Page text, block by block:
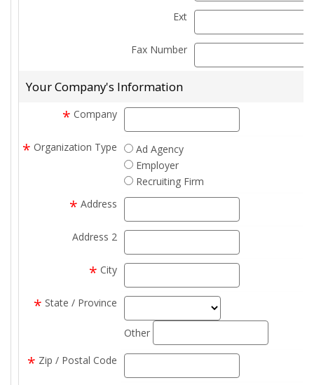
Ext
Fax Number
Your Company's Information
* Company company
* Organization Type
Ad Agency
Employer
Recruiting Firm
* Address address
Address 2 address2
* City city
* State / Province state_select
Other state_text
* Zip / Postal Code zip